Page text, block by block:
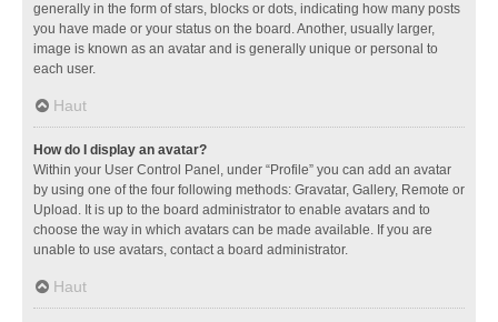
generally in the form of stars, blocks or dots, indicating how many posts
you have made or your status on the board. Another, usually larger,
image is known as an avatar and is generally unique or personal to
each user.
Haut
How do I display an avatar?
Within your User Control Panel, under “Profile” you can add an avatar
by using one of the four following methods: Gravatar, Gallery, Remote or
Upload. It is up to the board administrator to enable avatars and to
choose the way in which avatars can be made available. If you are
unable to use avatars, contact a board administrator.
Haut